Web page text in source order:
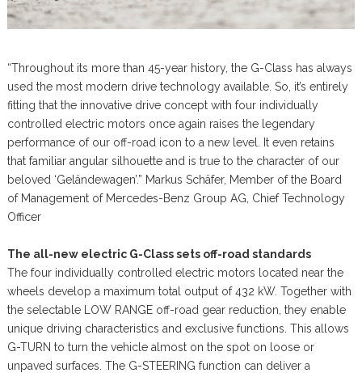
“Throughout its more than 45-year history, the G-Class has always
used the most modern drive technology available. So, it’s entirely
fitting that the innovative drive concept with four individually
controlled electric motors once again raises the legendary
performance of our off-road icon to a new level. It even retains
that familiar angular silhouette and is true to the character of our
beloved ‘Geländewagen’.” Markus Schäfer, Member of the Board
of Management of Mercedes-Benz Group AG, Chief Technology
Officer
The all-new electric G-Class sets off-road standards
The four individually controlled electric motors located near the
wheels develop a maximum total output of 432 kW. Together with
the selectable LOW RANGE off-road gear reduction, they enable
unique driving characteristics and exclusive functions. This allows
G-TURN to turn the vehicle almost on the spot on loose or
unpaved surfaces. The G-STEERING function can deliver a